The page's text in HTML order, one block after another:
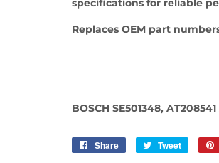
specifications for reliable
Replaces OEM part
BOSCH SE501348,
Share
Share
Tweet
Tweet